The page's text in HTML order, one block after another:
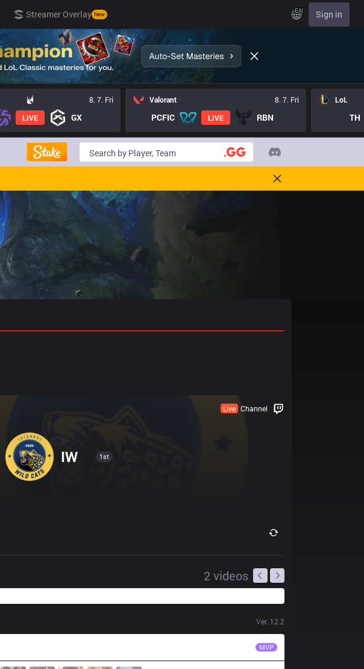
Streamer Overlay New EN Sign in
8. 7. Fri
LIVE GX
Valorant 8. 7. Fri
PCFIC LIVE RBN
LoL
TH
Live Channel
IW 1st
2 videos
Ver. 12.2
MVP